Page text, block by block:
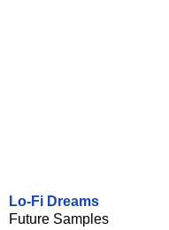
Lo-Fi Dreams
Future Samples